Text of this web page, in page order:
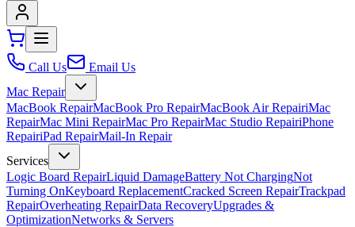
Call Us
Email Us
Mac Repair
MacBook RepairMacBook Pro RepairMacBook Air RepairiMac
RepairMac Mini RepairMac Pro RepairMac Studio RepairiPhone
RepairiPad RepairMail-In Repair
Services
Logic Board RepairLiquid DamageBattery Not ChargingNot
Turning OnKeyboard ReplacementCracked Screen RepairTrackpad
RepairOverheating RepairData RecoveryUpgrades &
OptimizationNetworks & Servers